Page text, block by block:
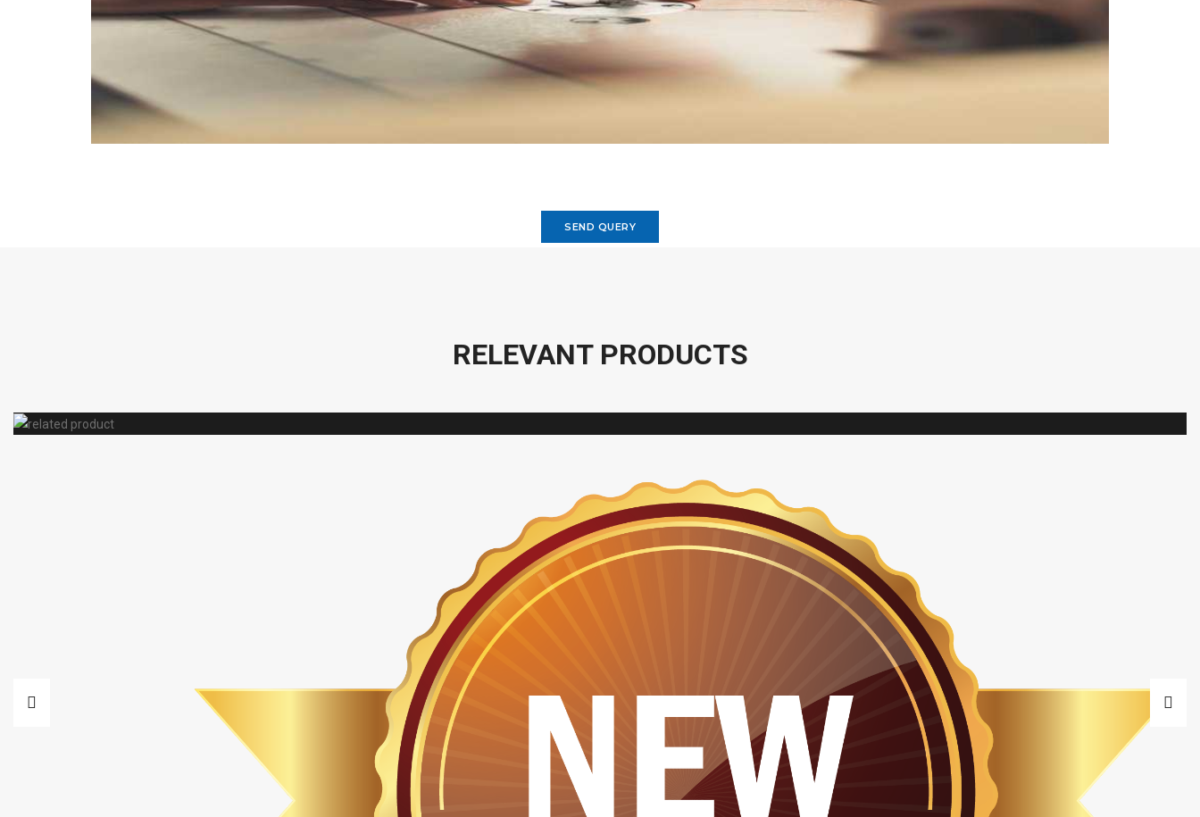
SEND QUERY
RELEVANT PRODUCTS
VARIAC